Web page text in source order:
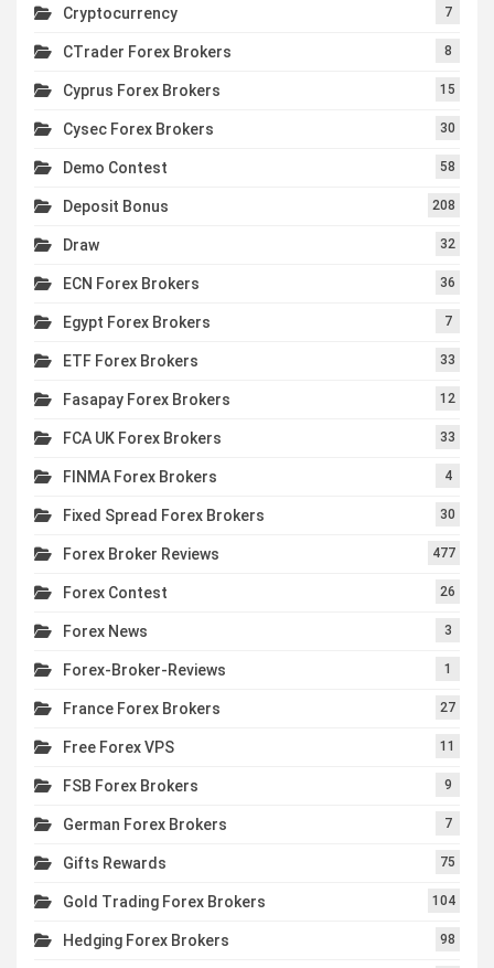
Cryptocurrency 7
CTrader Forex Brokers 8
Cyprus Forex Brokers 15
Cysec Forex Brokers 30
Demo Contest 58
Deposit Bonus 208
Draw 32
ECN Forex Brokers 36
Egypt Forex Brokers 7
ETF Forex Brokers 33
Fasapay Forex Brokers 12
FCA UK Forex Brokers 33
FINMA Forex Brokers 4
Fixed Spread Forex Brokers 30
Forex Broker Reviews 477
Forex Contest 26
Forex News 3
Forex-Broker-Reviews 1
France Forex Brokers 27
Free Forex VPS 11
FSB Forex Brokers 9
German Forex Brokers 7
Gifts Rewards 75
Gold Trading Forex Brokers 104
Hedging Forex Brokers 98